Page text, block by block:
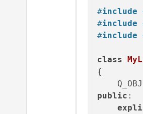
}
#include
#include
#include
class
{
public :